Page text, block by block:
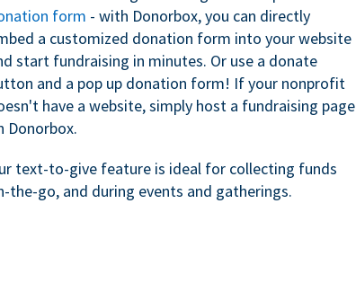
form - with Donorbox, you can directly
a customized donation form into your website
start fundraising in minutes. Or use a donate
and a pop up donation form! If your nonprofit
have a website, simply host a fundraising page
Donorbox.
text-to-give feature is ideal for collecting funds
the-go, and during events and gatherings.